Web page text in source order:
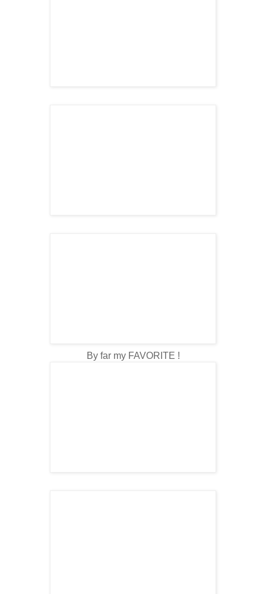
By far my FAVORITE !